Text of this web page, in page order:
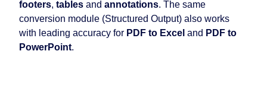
footers, tables and annotations. The same
conversion module (Structured Output) also works
with leading accuracy for PDF to Excel and PDF to
PowerPoint.